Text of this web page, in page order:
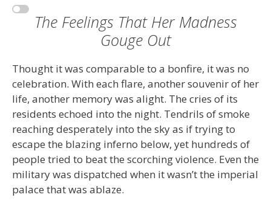
The Feelings That Her Madness
Gouge Out
Thought it was comparable to a bonfire, it was no
celebration. With each flare, another souvenir of her
life, another memory was alight. The cries of its
residents echoed into the night. Tendrils of smoke
reaching desperately into the sky as if trying to
escape the blazing inferno below, yet hundreds of
people tried to beat the scorching violence. Even the
military was dispatched when it wasn’t the imperial
palace that was ablaze.